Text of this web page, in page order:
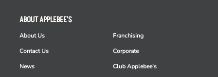
ABOUT APPLEBEE'S
About Us
Contact Us
News
Franchising
Corporate
Club Applebee's